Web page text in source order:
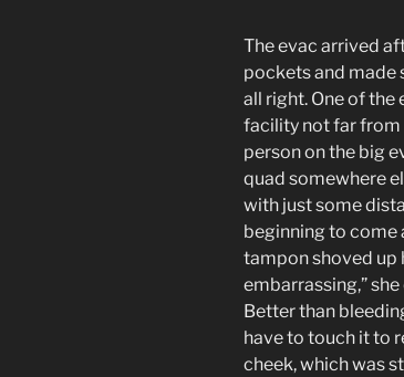
The evac arrived
pockets and made
all right. One of
facility not far from
person on the big
quad somewhere
with just some
beginning to come
tampon shoved up
embarrassing,”
Better than
have to touch it to
cheek, which was